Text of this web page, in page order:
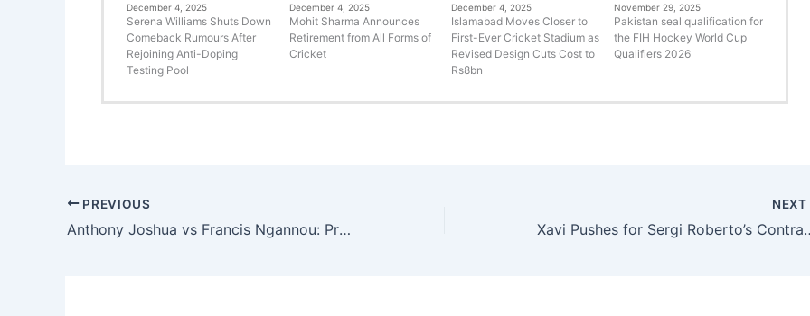
December 4, 2025
Serena Williams Shuts Down
Comeback Rumours After
Rejoining Anti-Doping
Testing Pool
December 4, 2025
Mohit Sharma Announces
Retirement from All Forms of
Cricket
December 4, 2025
Islamabad Moves Closer to
First-Ever Cricket Stadium as
Revised Design Cuts Cost to
Rs8bn
November 29, 2025
Pakistan seal qualification for
the FIH Hockey World Cup
Qualifiers 2026
PREVIOUS
Anthony Joshua vs Francis Ngannou: Predicted Earnings and Fight Venue
NEXT
Xavi Pushes for